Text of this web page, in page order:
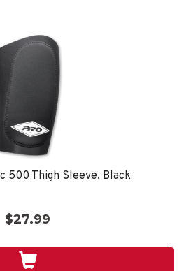
500 Thigh Sleeve, Black
$27.99